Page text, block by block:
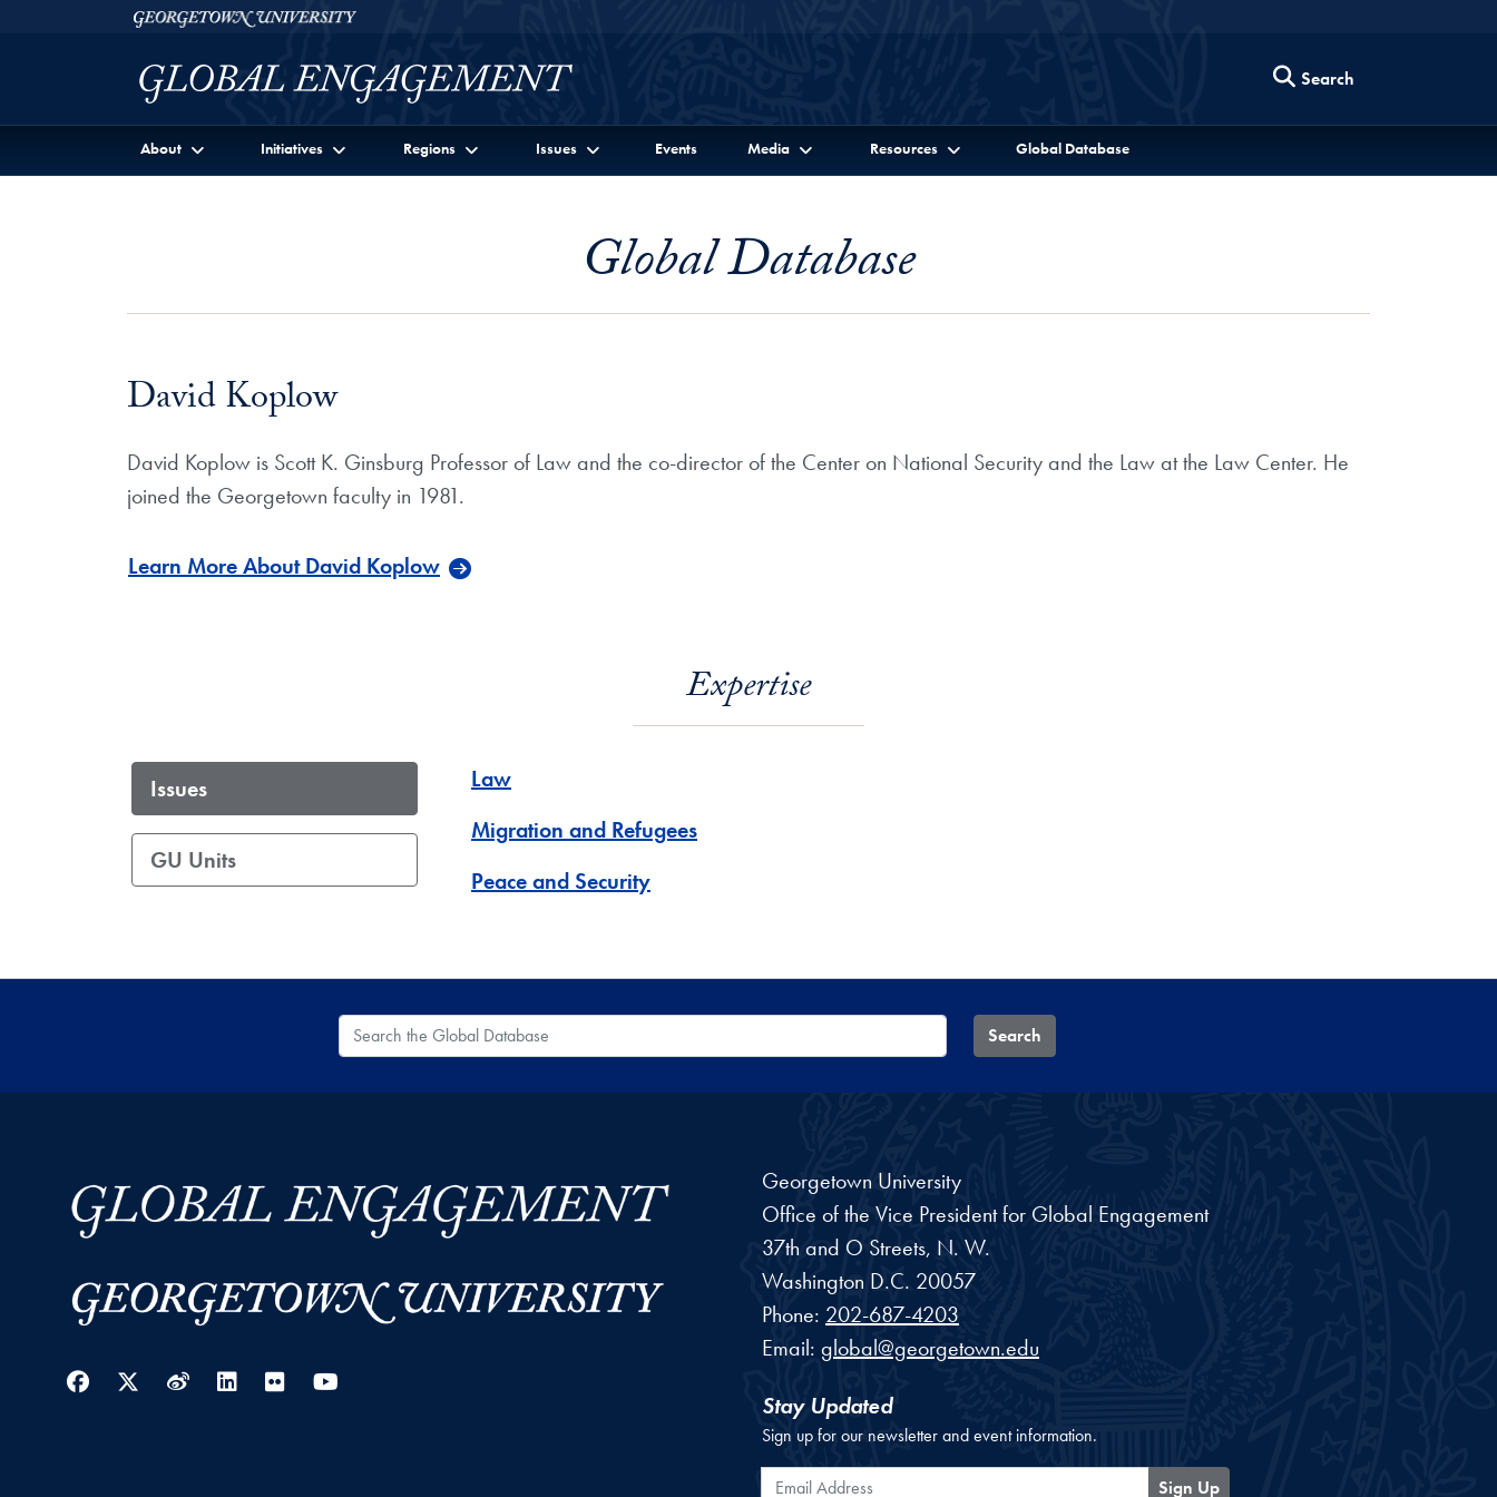
Skip to Georgetown Global Engagement Menu
Skip to main contentGeorgetown University
Search
About Initiatives Regions Issues Events Media Resources Global Database
Global Database
David Koplow
David Koplow is Scott K. Ginsburg Professor of Law and the co-director of the Center on National Security and the Law at the Law Center. He
joined the Georgetown faculty in 1981.
Learn More About David Koplow
Expertise
Issues
GU Units
Law
Migration and Refugees
Peace and Security
Search the Global Database Search
Facebook
Twitter
WeiboLinkedIn
Flickr
Georgetown University
Office of the Vice President for Global Engagement
37th and O Streets, N. W.
Washington D.C. 20057
Phone: 202-687-4203
Email: global@georgetown.edu
Stay Updated
Sign up for our newsletter and event information.
Email Address Sign Up